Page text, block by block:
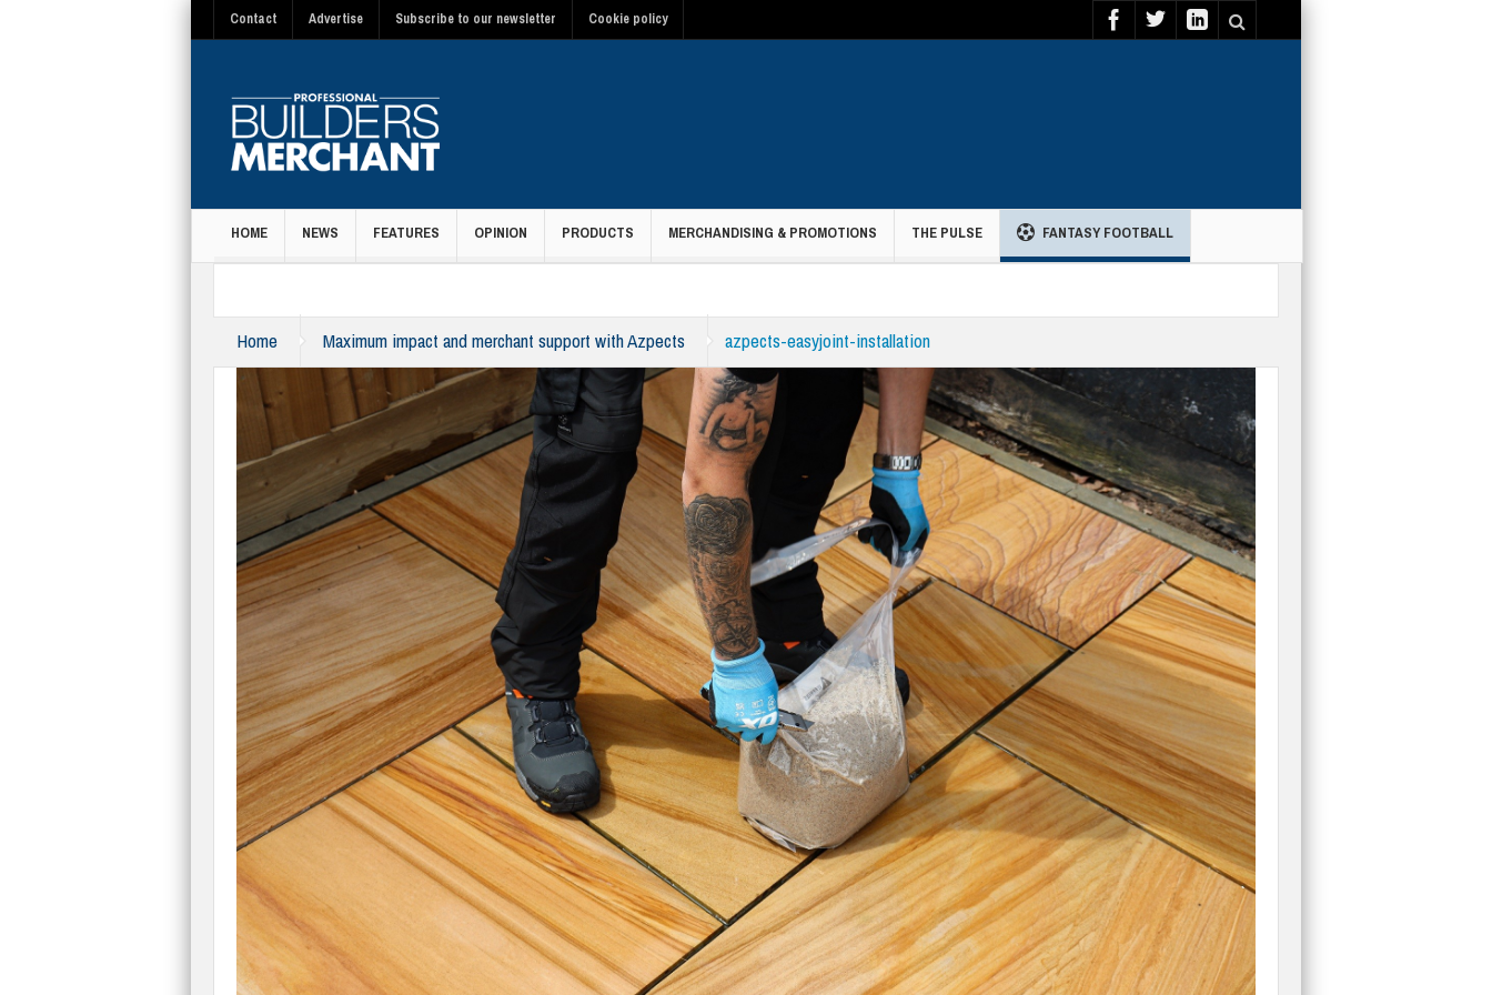
Contact Advertise Subscribe to our newsletter Cookie policy
HOME NEWS FEATURES OPINION PRODUCTS MERCHANDISING & PROMOTIONS THE PULSE FANTASY FOOTBALL
Home Maximum impact and merchant support with Azpects azpects-easyjoint-installation